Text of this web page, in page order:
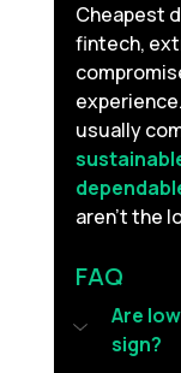
Cheapest
fintech,
experience.
usually
aren’t the
FAQ
Are
sign?